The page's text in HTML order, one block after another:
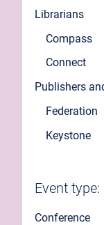
Librarians
Compass
Connect
Publishers
Federation
Keystone
Event type:
Conference